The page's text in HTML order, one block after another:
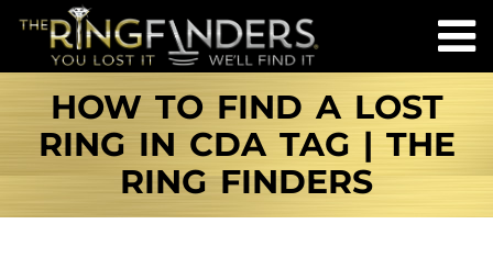
HOW TO FIND A LOST
RING IN CDA TAG | THE
RING FINDERS